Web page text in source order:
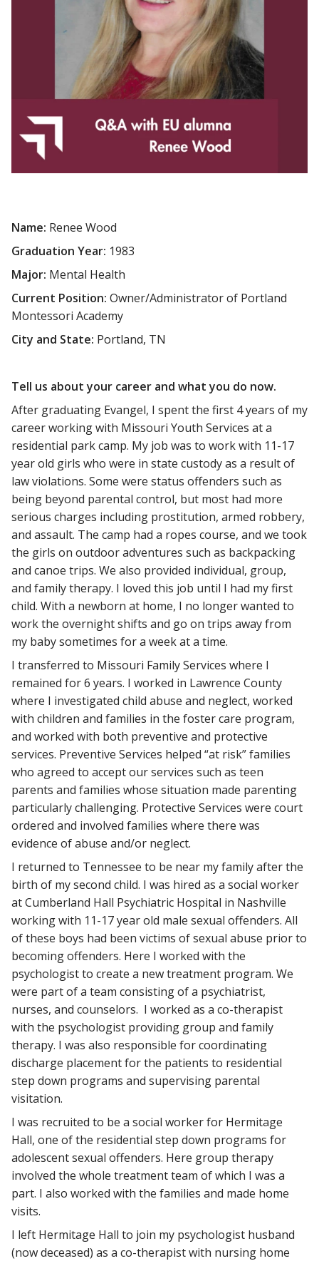
Name: Renee Wood
Graduation Year: 1983
Major: Mental Health
Current Position: Owner/Administrator of Portland
Montessori Academy
City and State: Portland, TN
Tell us about your career and what you do now.
After graduating Evangel, I spent the first 4 years of my
career working with Missouri Youth Services at a
residential park camp. My job was to work with 11-17
year old girls who were in state custody as a result of
law violations. Some were status offenders such as
being beyond parental control, but most had more
serious charges including prostitution, armed robbery,
and assault. The camp had a ropes course, and we took
the girls on outdoor adventures such as backpacking
and canoe trips. We also provided individual, group,
and family therapy. I loved this job until I had my first
child. With a newborn at home, I no longer wanted to
work the overnight shifts and go on trips away from
my baby sometimes for a week at a time.
I transferred to Missouri Family Services where I
remained for 6 years. I worked in Lawrence County
where I investigated child abuse and neglect, worked
with children and families in the foster care program,
and worked with both preventive and protective
services. Preventive Services helped “at risk” families
who agreed to accept our services such as teen
parents and families whose situation made parenting
particularly challenging. Protective Services were court
ordered and involved families where there was
evidence of abuse and/or neglect.
I returned to Tennessee to be near my family after the
birth of my second child. I was hired as a social worker
at Cumberland Hall Psychiatric Hospital in Nashville
working with 11-17 year old male sexual offenders. All
of these boys had been victims of sexual abuse prior to
becoming offenders. Here I worked with the
psychologist to create a new treatment program. We
were part of a team consisting of a psychiatrist,
nurses, and counselors. I worked as a co-therapist
with the psychologist providing group and family
therapy. I was also responsible for coordinating
discharge placement for the patients to residential
step down programs and supervising parental
visitation.
I was recruited to be a social worker for Hermitage
Hall, one of the residential step down programs for
adolescent sexual offenders. Here group therapy
involved the whole treatment team of which I was a
part. I also worked with the families and made home
visits.
I left Hermitage Hall to join my psychologist husband
(now deceased) as a co-therapist with nursing home